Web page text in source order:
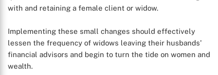
with and retaining a female client or widow.
Implementing these small changes should effectively
lessen the frequency of widows leaving their husbands'
financial advisors and begin to turn the tide on women and
wealth.